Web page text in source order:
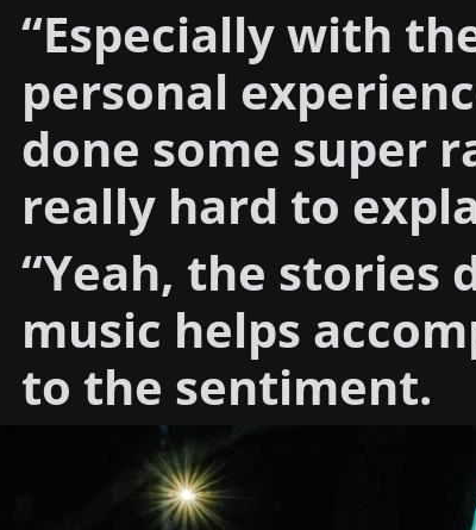
“Especially with
personal
done some super
really hard to
“Yeah, the stories
music helps
to the sentiment.